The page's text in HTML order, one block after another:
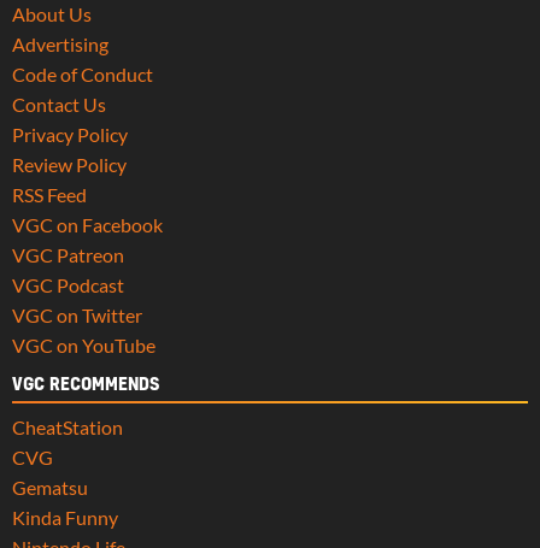
About Us
Advertising
Code of Conduct
Contact Us
Privacy Policy
Review Policy
RSS Feed
VGC on Facebook
VGC Patreon
VGC Podcast
VGC on Twitter
VGC on YouTube
VGC RECOMMENDS
CheatStation
CVG
Gematsu
Kinda Funny